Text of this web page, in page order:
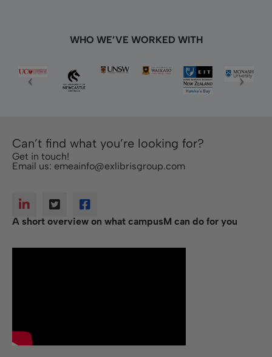
WHO WE’VE WORKED WITH
Can’t find what you’re looking for?
Get in touch!
Email us: emeainfo@exlibrisgroup.com
A short overview on what campusM can do for you